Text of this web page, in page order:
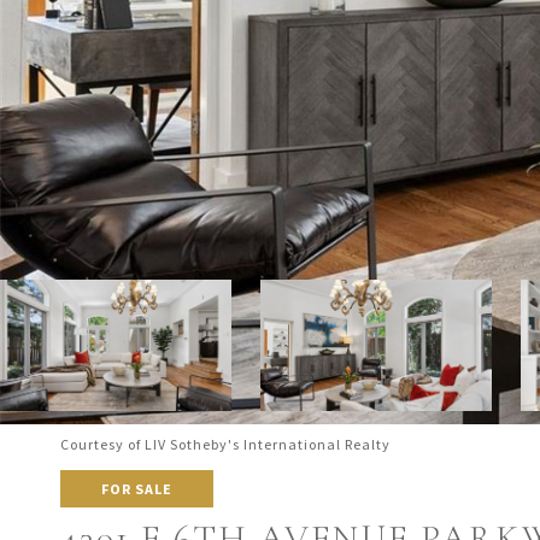
Courtesy of LIV Sotheby's International Realty
FOR SALE